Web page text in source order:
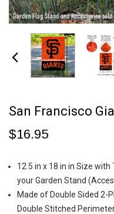
San Francisco
$16.95
12.5 in x 18 in in Size
your Garden Stand
Made of Double Sided 2-
Double Stitched